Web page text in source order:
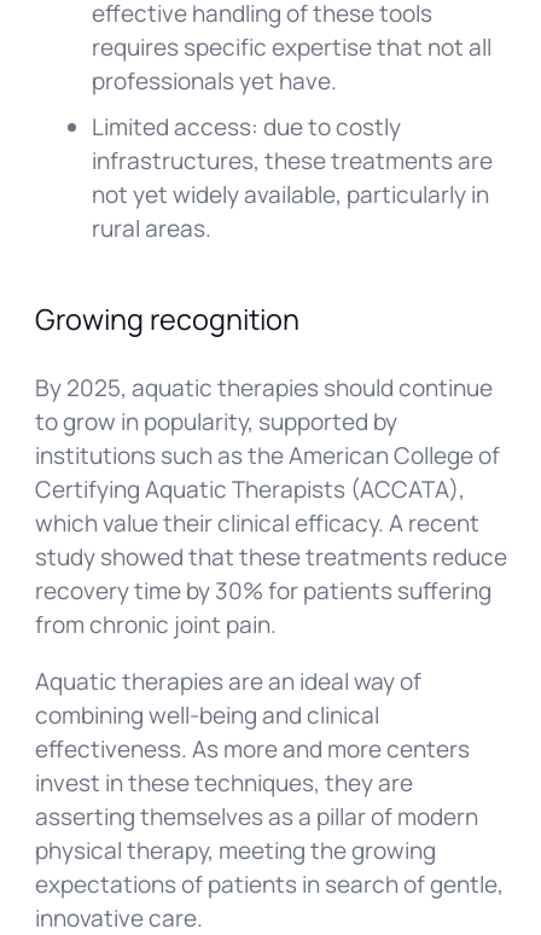
effective handling of these tools
requires specific expertise that not all
professionals yet have.
Limited access: due to costly
infrastructures, these treatments are
not yet widely available, particularly in
rural areas.
Growing recognition
By 2025, aquatic therapies should continue
to grow in popularity, supported by
institutions such as the American College of
Certifying Aquatic Therapists (ACCATA),
which value their clinical efficacy. A recent
study showed that these treatments reduce
recovery time by 30% for patients suffering
from chronic joint pain.
Aquatic therapies are an ideal way of
combining well-being and clinical
effectiveness. As more and more centers
invest in these techniques, they are
asserting themselves as a pillar of modern
physical therapy, meeting the growing
expectations of patients in search of gentle,
innovative care.